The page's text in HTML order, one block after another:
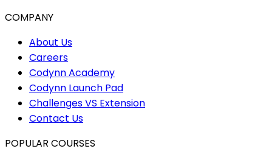
COMPANY
About Us
Careers
Codynn Academy
Codynn Launch Pad
Challenges VS Extension
Contact Us
POPULAR COURSES